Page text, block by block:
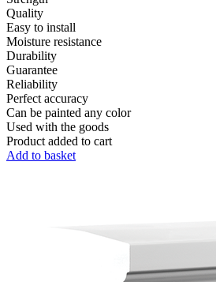
Quality
Easy to install
Moisture resistance
Durability
Guarantee
Reliability
Perfect accuracy
Can be painted any color
Used with the goods
Product added to cart
Add to basket